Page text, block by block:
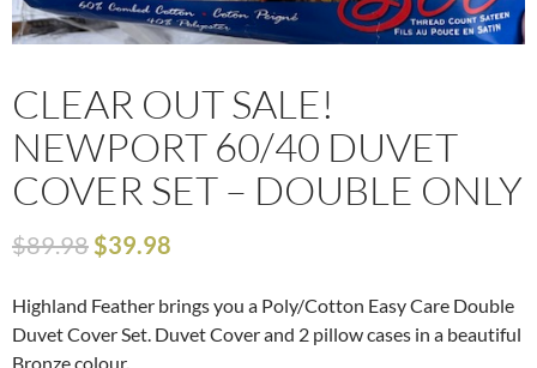
CLEAR OUT SALE!
NEWPORT 60/40 DUVET
COVER SET – DOUBLE ONLY
$89.98 $39.98
Highland Feather brings you a Poly/Cotton Easy Care Double
Duvet Cover Set. Duvet Cover and 2 pillow cases in a beautiful
Bronze colour.